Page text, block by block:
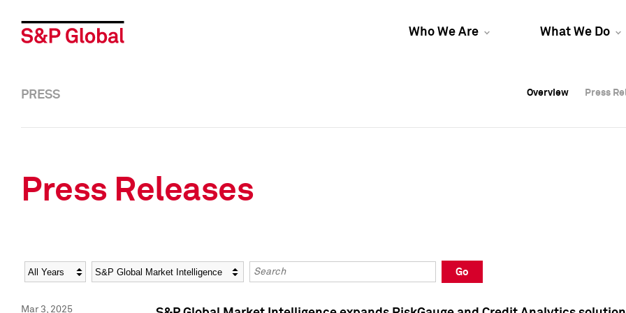
Who We Are What We Do
Overview Press
Overview Press
PRESS Overview Press
Press Releases
Year Category Keywords
Go
Mar 3, 2025